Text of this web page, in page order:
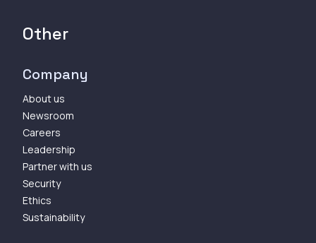
Other
Company
About us
Newsroom
Careers
Leadership
Partner with us
Security
Ethics
Sustainability